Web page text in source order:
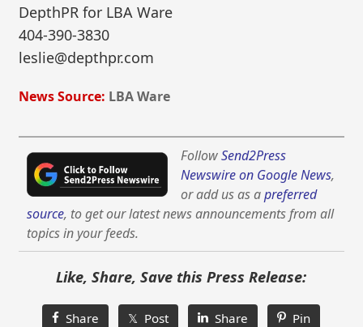
DepthPR for LBA Ware
404-390-3830
leslie@depthpr.com
News Source: LBA Ware
FollowSend2Press
Newswire on Google News,
or add us as apreferred
source, to get our latest news announcements from all
topics in your feeds.
Like, Share, Save this Press Release:
Share 𝕏 Post Share Pin